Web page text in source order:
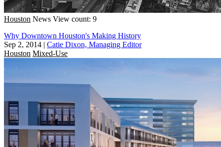
Houston News View count: 9
Why Downtown Houston's Making History
Sep 2, 2014 | Catie Dixon, Managing Editor
Houston Mixed-Use